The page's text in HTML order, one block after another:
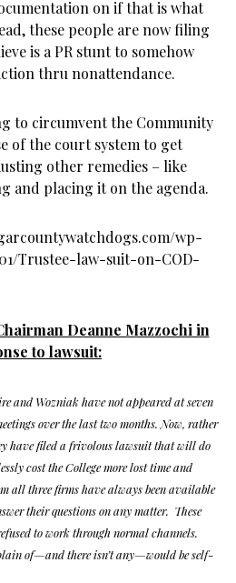
on if that is what
these people are now filing
is a PR stunt to somehow
thru nonattendance.
to circumvent the Community
of the court system to get
other remedies – like
and placing it on the agenda.
wp-
Trustee-law-suit-on-COD-
Deanne Mazzochi in
to lawsuit:
and Wozniak have not appeared at seven
over the last two months. Now, rather
have filed a frivolous lawsuit that will do
cost the College more lost time and
all three firms have always been available
their questions on any matter. These
to work through normal channels.
of—and there isn’t any—would be self-